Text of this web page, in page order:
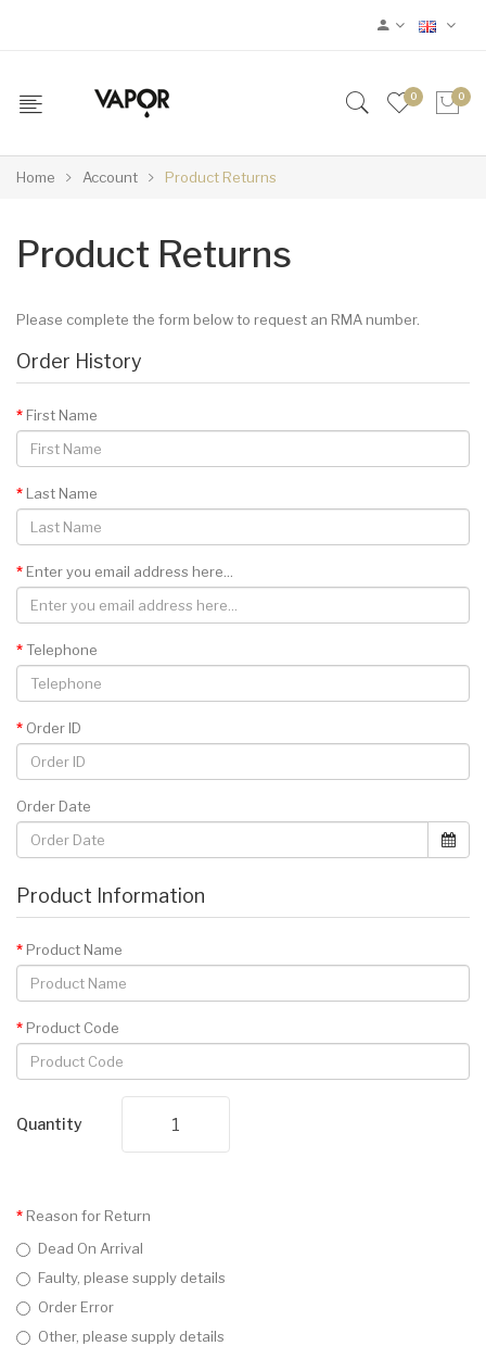
0 0
Home Account Product Returns
Product Returns
Please complete the form below to request an RMA number.
Order History
First Name
Last Name
Enter you email address here...
Telephone
Order ID
Order Date
Product Information
Product Name
Product Code
Quantity
Reason for Return
Dead On Arrival
Faulty, please supply details
Order Error
Other, please supply details